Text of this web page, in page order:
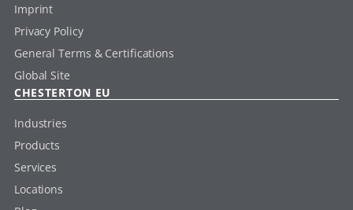
Imprint
Privacy Policy
General Terms & Certifications
Global Site
CHESTERTON EU
Industries
Products
Services
Locations